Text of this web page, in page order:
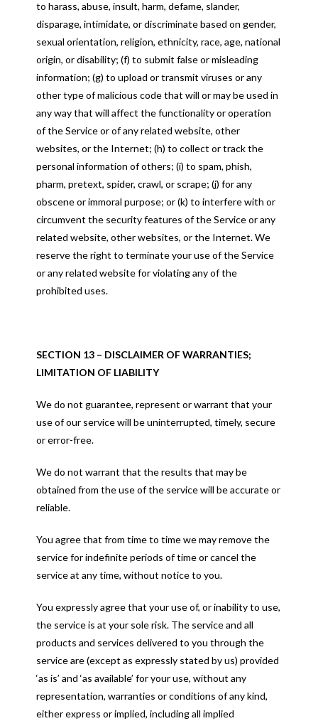
to harass, abuse, insult, harm, defame, slander,
disparage, intimidate, or discriminate based on gender,
sexual orientation, religion, ethnicity, race, age, national
origin, or disability; (f) to submit false or misleading
information; (g) to upload or transmit viruses or any
other type of malicious code that will or may be used in
any way that will affect the functionality or operation
of the Service or of any related website, other
websites, or the Internet; (h) to collect or track the
personal information of others; (i) to spam, phish,
pharm, pretext, spider, crawl, or scrape; (j) for any
obscene or immoral purpose; or (k) to interfere with or
circumvent the security features of the Service or any
related website, other websites, or the Internet. We
reserve the right to terminate your use of the Service
or any related website for violating any of the
prohibited uses.
SECTION 13 – DISCLAIMER OF WARRANTIES;
LIMITATION OF LIABILITY
We do not guarantee, represent or warrant that your
use of our service will be uninterrupted, timely, secure
or error-free.
We do not warrant that the results that may be
obtained from the use of the service will be accurate or
reliable.
You agree that from time to time we may remove the
service for indefinite periods of time or cancel the
service at any time, without notice to you.
You expressly agree that your use of, or inability to use,
the service is at your sole risk. The service and all
products and services delivered to you through the
service are (except as expressly stated by us) provided
‘as is’ and ‘as available’ for your use, without any
representation, warranties or conditions of any kind,
either express or implied, including all implied